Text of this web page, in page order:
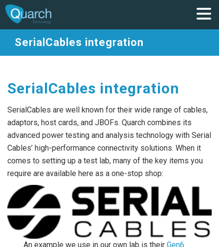
SerialCables integration
SerialCables integration
SerialCables are well known for their wide range of cables,
adaptors, host cards, and JBOFs. Quarch combines its
advanced power testing and analysis technology with Serial
Cables’ high-performance connectivity solutions. When it
comes to setting up a test lab, many of the key items you
require are available here as a one-stop shop:
An example we use in our own lab is theirGen6